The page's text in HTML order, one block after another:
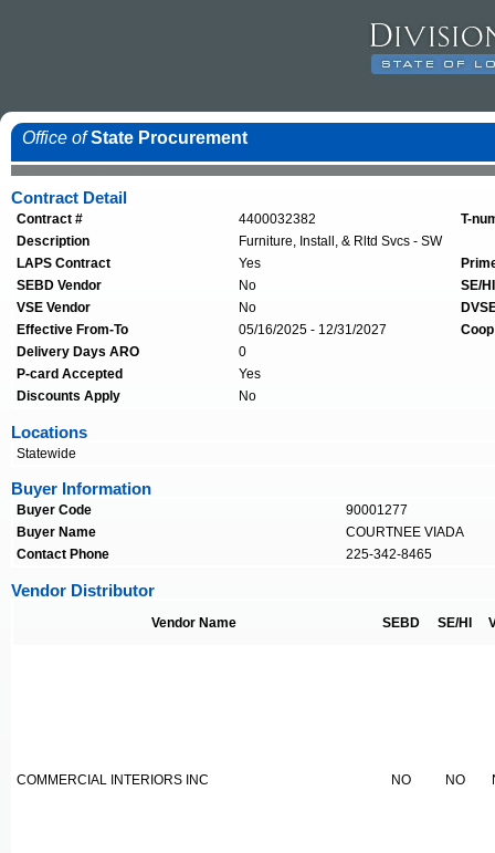
Office of State Procurement
Contract Detail
Contract # 4400032382
T-
Description
Furniture, Install, & Rltd Svcs - SW
LAPS Contract
Yes
SEBD Vendor
No
SE/
VSE Vendor
No
Effective From-To
05/16/2025 - 12/31/2027
Delivery Days ARO
0
P-card Accepted
Yes
Discounts Apply
No
Locations
Statewide
Buyer Information
Buyer Code
90001277
Buyer Name
COURTNEE VIADA
Contact Phone
225-342-8465
Vendor Distributor
Vendor Name SEBD SE/HI
COMMERCIAL INTERIORS INC NO NO